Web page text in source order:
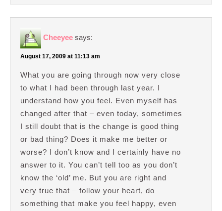
Cheeyee says:
August 17, 2009 at 11:13 am
What you are going through now very close
to what I had been through last year. I
understand how you feel. Even myself has
changed after that – even today, sometimes
I still doubt that is the change is good thing
or bad thing? Does it make me better or
worse? I don’t know and I certainly have no
answer to it. You can’t tell too as you don’t
know the ‘old’ me. But you are right and
very true that – follow your heart, do
something that make you feel happy, even